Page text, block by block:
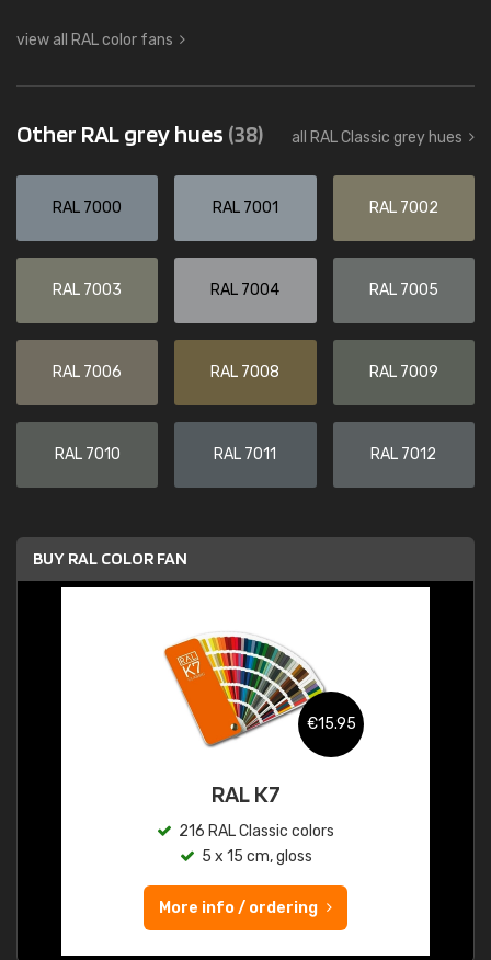
view all RAL color fans
Other RAL grey hues (38) all RAL Classic grey hues
RAL 7000 RAL 7001 RAL 7002
RAL 7003 RAL 7004 RAL 7005
RAL 7006 RAL 7008 RAL 7009
RAL 7010 RAL 7011 RAL 7012
BUY RAL COLOR FAN
€15.95
RAL K7
216 RAL Classic colors
5 x 15 cm, gloss
More info / ordering